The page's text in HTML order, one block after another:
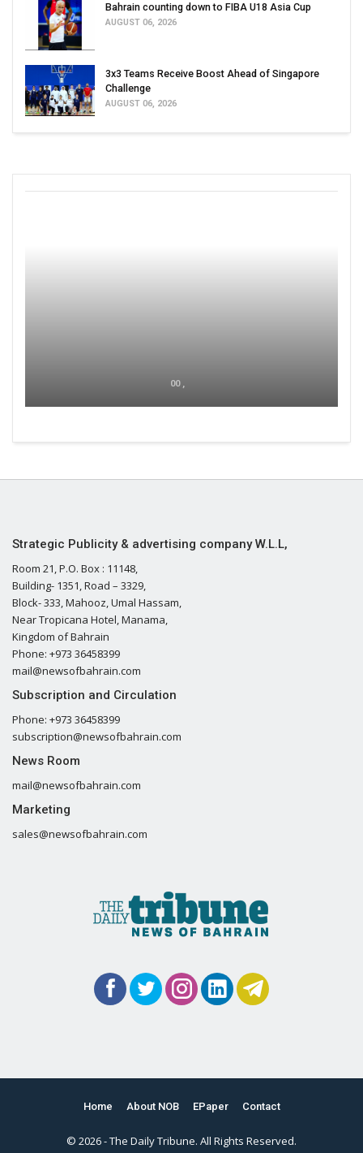
Bahrain counting down to FIBA U18 Asia Cup
AUGUST 06, 2026
3x3 Teams Receive Boost Ahead of Singapore
Challenge
AUGUST 06, 2026
00 ,
Strategic Publicity & advertising company W.L.L,
Room 21, P.O. Box : 11148,
Building- 1351, Road – 3329,
Block- 333, Mahooz, Umal Hassam,
Near Tropicana Hotel, Manama,
Kingdom of Bahrain
Phone: +973 36458399
mail@newsofbahrain.com
Subscription and Circulation
Phone: +973 36458399
subscription@newsofbahrain.com
News Room
mail@newsofbahrain.com
Marketing
sales@newsofbahrain.com
Home About NOB EPaper Contact
© 2026 - The Daily Tribune. All Rights Reserved.